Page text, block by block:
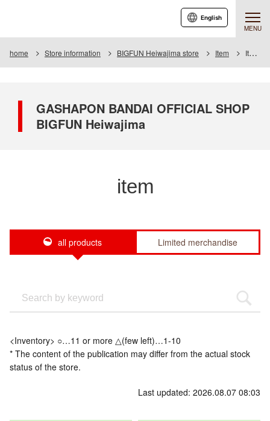
MENU
English
home Store information BIGFUN Heiwajima store Item Item List
GASHAPON BANDAI OFFICIAL SHOP
BIGFUN Heiwajima
item
all products Limited merchandise
<Inventory> ○…11 or more △(few left)…1-10
* The content of the publication may differ from the actual stock
status of the store.
Last updated: 2026.08.07 08:03